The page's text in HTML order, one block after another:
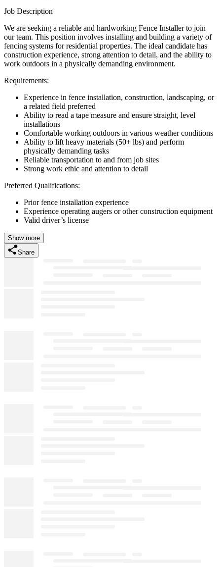
Job Description
We are seeking a reliable and hardworking Fence Installer to join
our team. This position involves installing and building a variety of
fencing systems for residential properties. The ideal candidate has
construction experience, strong attention to detail, and the ability to
work outdoors in a physically demanding environment.
Requirements:
Experience in fence installation, construction, landscaping, or
a related field preferred
Ability to read a tape measure and ensure straight, level
installations
Comfortable working outdoors in various weather conditions
Ability to lift heavy materials (50+ lbs) and perform
physically demanding tasks
Reliable transportation to and from job sites
Strong work ethic and attention to detail
Preferred Qualifications:
Prior fence installation experience
Experience operating augers or other construction equipment
Valid driver’s license
Show more
Share